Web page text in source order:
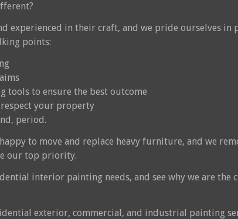
experienced in their craft, and we pride ourselves
points:
tools to ensure the best outcome
your property
period.
to move and replace heavy furniture, and we
our top priority.
interior painting needs, and see why we are
exterior, commercial, and industrial painting